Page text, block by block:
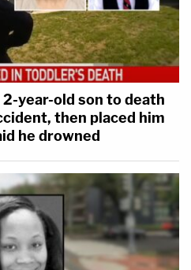
year-old son to death
then placed him
he drowned